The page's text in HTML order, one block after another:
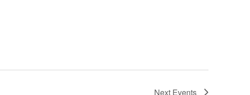
Next Events